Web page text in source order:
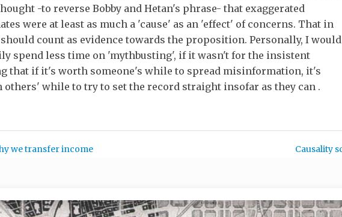
-to reverse Bobby and Hetan's phrase- that exaggerated
were at least as much a 'cause' as an 'effect' of concerns. That in
count as evidence towards the proposition. Personally, I would
spend less time on 'mythbusting', if it wasn't for the insistent
that if it's worth someone's while to spread misinformation, it's
others' while to try to set the record straight insofar as they can .
Causality
we transfer income